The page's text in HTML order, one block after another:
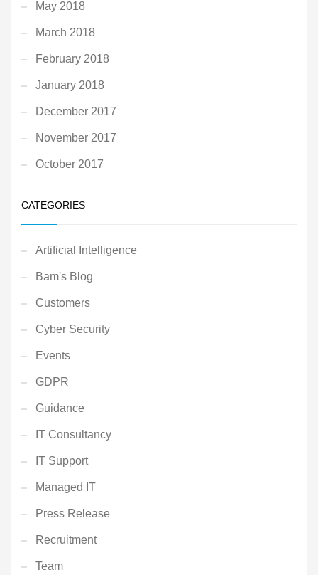
May 2018
March 2018
February 2018
January 2018
December 2017
November 2017
October 2017
CATEGORIES
Artificial Intelligence
Bam's Blog
Customers
Cyber Security
Events
GDPR
Guidance
IT Consultancy
IT Support
Managed IT
Press Release
Recruitment
Team